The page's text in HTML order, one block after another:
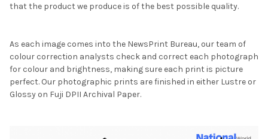
that the product we produce is of the best possible quality.
As each image comes into the NewsPrint Bureau, our team of
colour correction analysts check and correct each photograph
for colour and brightness, making sure each print is picture
perfect. Our photographic prints are finished in either Lustre or
Glossy on Fuji DPII Archival Paper.